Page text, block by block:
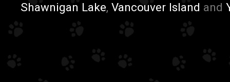
Shawnigan Lake, Vancouver Island and